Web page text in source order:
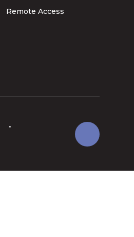
Remote Access
•